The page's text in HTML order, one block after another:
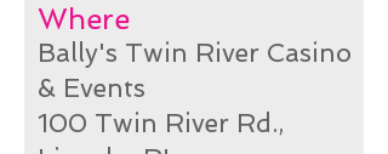
Where
Bally's Twin River Casino
& Events
100 Twin River Rd.,